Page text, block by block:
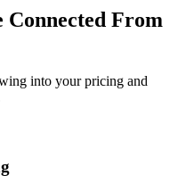
Connected From
into your pricing and